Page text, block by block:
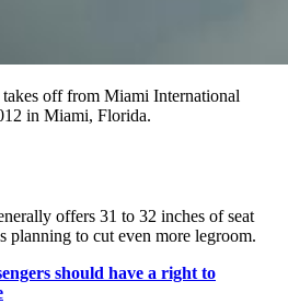
off from Miami International
in Miami, Florida.
offers 31 to 32 inches of seat
planning to cut even more legroom.
should have a right to